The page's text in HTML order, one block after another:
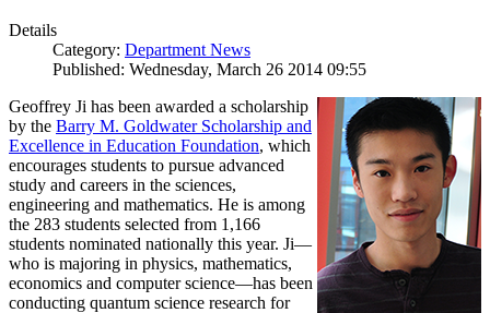
Details
Category: Department News
Published: Wednesday, March 26 2014 09:55
Geoffrey Ji has been awarded a scholarship
by the Barry M. Goldwater Scholarship and
Excellence in Education Foundation, which
encourages students to pursue advanced
study and careers in the sciences,
engineering and mathematics. He is among
the 283 students selected from 1,166
students nominated nationally this year. Ji—
who is majoring in physics, mathematics,
economics and computer science—has been
conducting quantum science research for